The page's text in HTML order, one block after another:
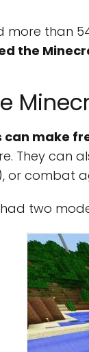
more than
the
can make
They can
or combat
two